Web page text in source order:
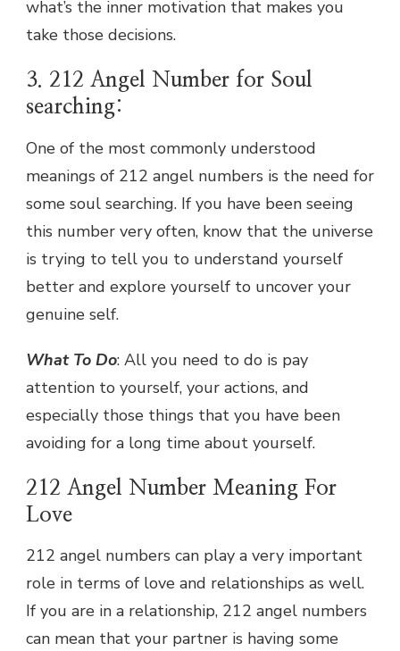
what’s the inner motivation that makes you
take those decisions.
3. 212 Angel Number for Soul
searching:
One of the most commonly understood
meanings of 212 angel numbers is the need for
some soul searching. If you have been seeing
this number very often, know that the universe
is trying to tell you to understand yourself
better and explore yourself to uncover your
genuine self.
What To Do: All you need to do is pay
attention to yourself, your actions, and
especially those things that you have been
avoiding for a long time about yourself.
212 Angel Number Meaning For
Love
212 angel numbers can play a very important
role in terms of love and relationships as well.
If you are in a relationship, 212 angel numbers
can mean that your partner is having some